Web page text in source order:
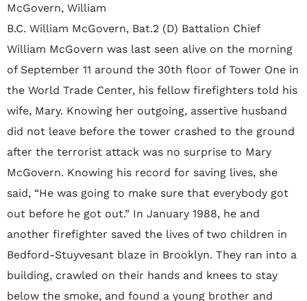
McGovern, William
B.C. William McGovern, Bat.2 (D) Battalion Chief
William McGovern was last seen alive on the morning
of September 11 around the 30th floor of Tower One in
the World Trade Center, his fellow firefighters told his
wife, Mary. Knowing her outgoing, assertive husband
did not leave before the tower crashed to the ground
after the terrorist attack was no surprise to Mary
McGovern. Knowing his record for saving lives, she
said, “He was going to make sure that everybody got
out before he got out.” In January 1988, he and
another firefighter saved the lives of two children in
Bedford-Stuyvesant blaze in Brooklyn. They ran into a
building, crawled on their hands and knees to stay
below the smoke, and found a young brother and